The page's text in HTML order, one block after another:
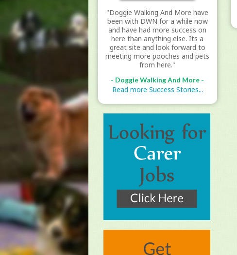
"Doggie Walking And More have
been with DWN for a while now
and have had more success on
here than anything else. Its a
great site and look forward to
meeting more pooches and pets
from here."
- Doggie Walking And More -
Read more Success Stories...